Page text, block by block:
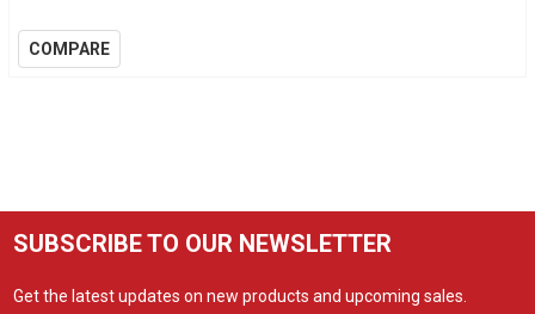
COMPARE
SUBSCRIBE TO OUR NEWSLETTER
Get the latest updates on new products and upcoming sales.